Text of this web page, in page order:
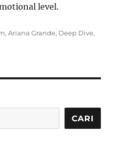
level.
,Ariana Grande, Deep Dive,
CARI